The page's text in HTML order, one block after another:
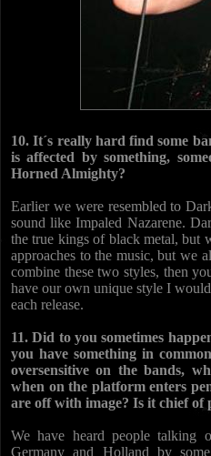
10. It´s really hard find some
is affected by something,
Horned Almighty?
Earlier we were resembled to
sound like Impaled Nazarene.
the true kings of black metal, but
approaches to the music, but we
combine these two styles, then
have our own unique style I
each release.
11. Did to you sometimes
you have something in
oversensitive on the bands,
when on the platform enters
are off with image? Is it chief
We have heard people talking
Germany and Holland by